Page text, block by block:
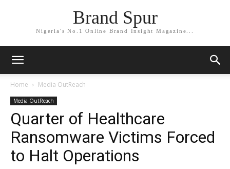
Brand Spur
Nigeria's No.1 Online Brand Insight Magazine...
Home Media OutReach
Media OutReach
Quarter of Healthcare
Ransomware Victims Forced
to Halt Operations